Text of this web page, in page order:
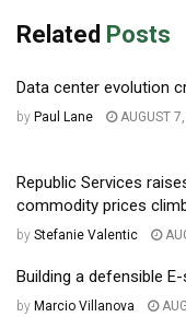
Related Posts
Data center evolution
by Paul Lane AUGUST
Republic Services
commodity prices
by Stefanie Valentic
Building a defensible
by Marcio Villanova